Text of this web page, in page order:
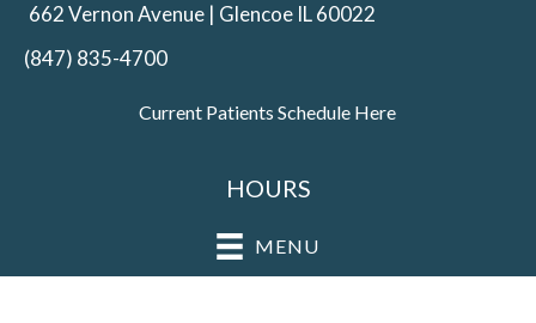
662 Vernon Avenue | Glencoe IL 60022
(847) 835-4700
Current Patients Schedule Here
MENU
HOURS